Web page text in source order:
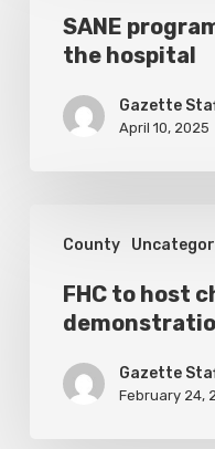
Survived
Titan
updated
SANE
the hospital
Gazette
April 10, 2025
County
host
chuck
wagon,
demonstrations
FHC to host
Gazette
February 24,